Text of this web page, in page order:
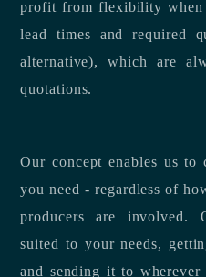
profit from flexibility when
lead times and required
alternative), which are
quotations.
Our concept enables us to
you need - regardless of
producers are involved.
suited to your needs,
and sending it to